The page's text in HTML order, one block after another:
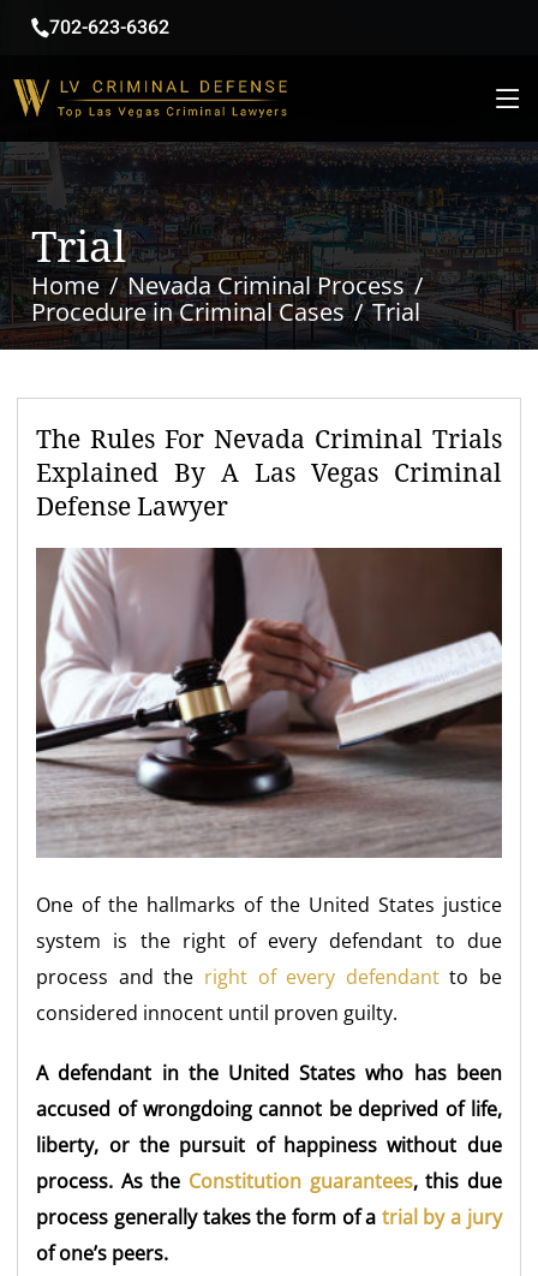
702-623-6362
Trial
Home
Nevada Criminal Process
Procedure in Criminal Cases
Trial
The Rules For Nevada Criminal Trials
Explained By A Las Vegas Criminal
Defense Lawyer
One of the hallmarks of the United States justice
system is the right of every defendant to due
process and the right of every defendantto be
considered innocent until proven guilty.
A defendant in the United States who has been
accused of wrongdoing cannot be deprived of life,
liberty, or the pursuit of happiness without due
process. As the Constitution guarantees, this due
process generally takes the form of a trial by a jury
of one’s peers.